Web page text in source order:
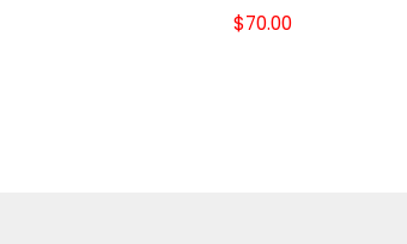
$70.00